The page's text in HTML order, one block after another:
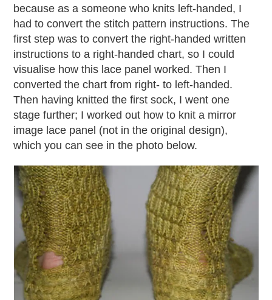
because as a someone who knits left-handed, I
had to convert the stitch pattern instructions. The
first step was to convert the right-handed written
instructions to a right-handed chart, so I could
visualise how this lace panel worked. Then I
converted the chart from right- to left-handed.
Then having knitted the first sock, I went one
stage further; I worked out how to knit a mirror
image lace panel (not in the original design),
which you can see in the photo below.